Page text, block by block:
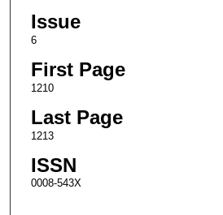
Issue
6
First Page
1210
Last Page
1213
ISSN
0008-543X